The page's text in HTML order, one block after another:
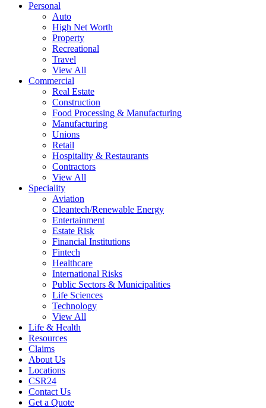
Personal
Auto
High Net Worth
Property
Recreational
Travel
View All
Commercial
Real Estate
Construction
Food Processing & Manufacturing
Manufacturing
Unions
Retail
Hospitality & Restaurants
Contractors
View All
Speciality
Aviation
Cleantech/Renewable Energy
Entertainment
Estate Risk
Financial Institutions
Fintech
Healthcare
International Risks
Public Sectors & Municipalities
Life Sciences
Technology
View All
Life & Health
Resources
Claims
About Us
Locations
CSR24
Contact Us
Get a Quote